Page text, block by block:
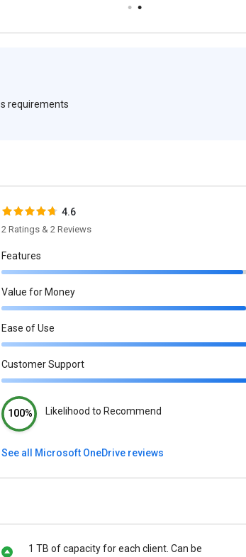
requirements
4.6
2 Ratings & 2 Reviews
Features
Value for Money
Ease of Use
Customer Support
100% Likelihood to Recommend
See all Microsoft OneDrive reviews
1 TB of capacity for each client. Can be